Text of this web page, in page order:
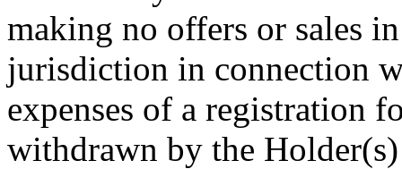
making no offers or sales
jurisdiction in connection
expenses of a registration
withdrawn by the